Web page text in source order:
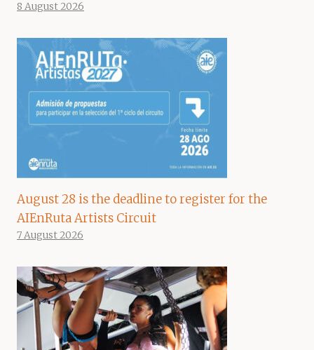
8 August 2026
August 28 is the deadline to register for the
AIEnRuta Artists Circuit
7 August 2026